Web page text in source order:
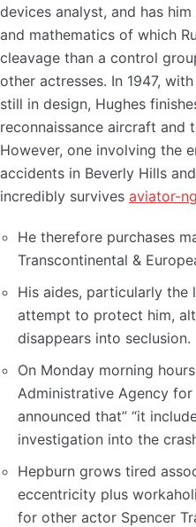
devices analyst, and has
and mathematics of which
cleavage than a control
other actresses. In 1947,
still in design, Hughes
reconnaissance aircraft
However, one involving the
accidents in Beverly Hills
incredibly survives aviator-
He therefore purchases
Transcontinental &
His aides, particularly the
attempt to protect him,
disappears into seclusion.
On Monday morning
Administrative Agency for
announced that” “it
investigation into the
Hepburn grows tired
eccentricity plus
for other actor Spencer